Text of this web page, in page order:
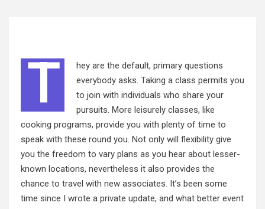
T
hey are the default, primary questions
everybody asks. Taking a class permits you
to join with individuals who share your
pursuits. More leisurely classes, like
cooking programs, provide you with plenty of time to
speak with these round you. Not only will flexibility give
you the freedom to vary plans as you hear about lesser-
known locations, nevertheless it also provides the
chance to travel with new associates. It’s been some
time since I wrote a private update, and what better event